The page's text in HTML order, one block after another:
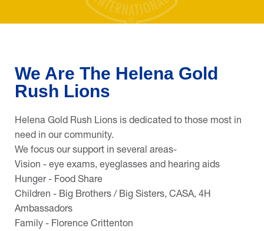
We Are The Helena Gold
Rush Lions
Helena Gold Rush Lions is dedicated to those most in
need in our community.
We focus our support in several areas-
Vision - eye exams, eyeglasses and hearing aids
Hunger - Food Share
Children - Big Brothers / Big Sisters, CASA, 4H
Ambassadors
Family - Florence Crittenton